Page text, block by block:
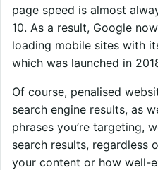
page speed is almost
10. As a result, Google
loading mobile sites with
which was launched in
Of course, penalised
search engine results, as
phrases you’re targeting,
search results, regardless
your content or how well-